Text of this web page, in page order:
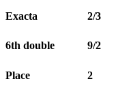
Exacta 2/3
6th double 9/2
Place 2